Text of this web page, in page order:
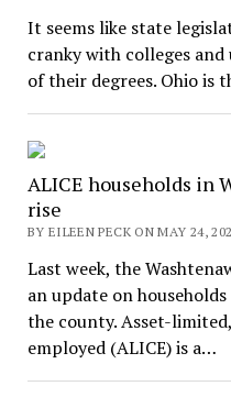
It seems like state
cranky with colleges
of their degrees. Ohio is
ALICE households in
rise
BY EILEEN PECK ON MAY 24,
Last week, the
an update on
the county. Asset-
employed (ALICE) is a…